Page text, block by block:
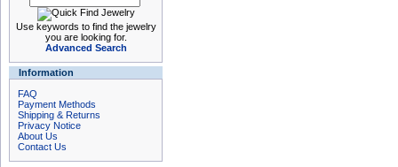
Use keywords to find the jewelry
you are looking for.
Advanced Search
Information
FAQ
Payment Methods
Shipping & Returns
Privacy Notice
About Us
Contact Us